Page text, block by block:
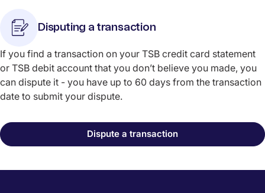
Disputing a transaction
If you find a transaction on your TSB credit card statement
or TSB debit account that you don’t believe you made, you
can dispute it - you have up to 60 days from the transaction
date to submit your dispute.
Dispute a transaction